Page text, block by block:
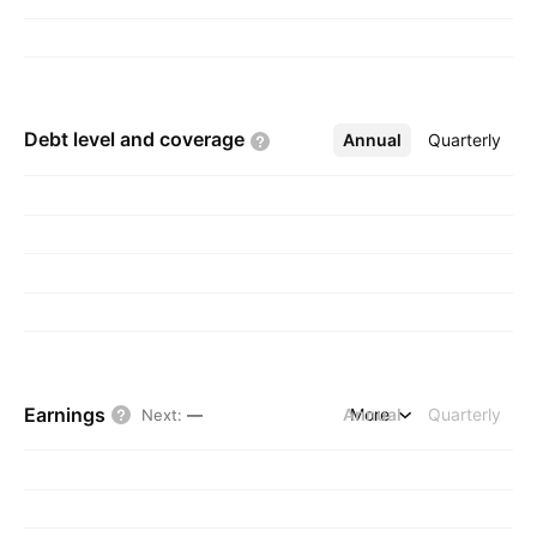
Debt level and coverage Annual Quarterly
More
Earnings Next: — Annual Quarterly
More